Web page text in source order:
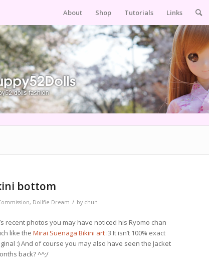
About Shop Tutorials Links
bottom
, Dollfie Dream / by chun
recent photos you may have noticed his Ryomo chan
like the Mirai Suenaga Bikini art :3 It isn’t 100% exact
:) And of course you may also have seen the Jacket
back? ^^;/